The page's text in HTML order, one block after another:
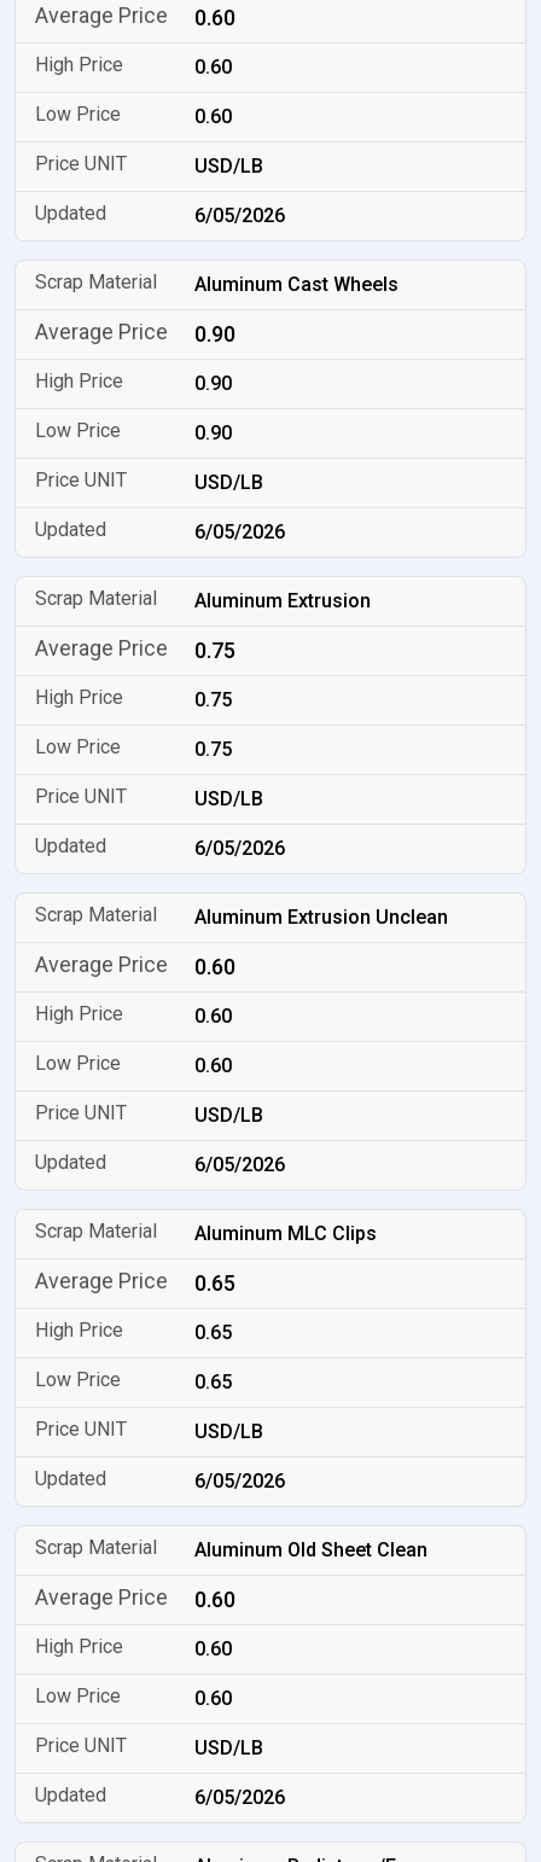
0.60
0.60
0.60
USD/LB
6/05/2026
Aluminum Cast Wheels
0.90
0.90
0.90
USD/LB
6/05/2026
Aluminum Extrusion
0.75
0.75
0.75
USD/LB
6/05/2026
Aluminum Extrusion Unclean
0.60
0.60
0.60
USD/LB
6/05/2026
Aluminum MLC Clips
0.65
0.65
0.65
USD/LB
6/05/2026
Aluminum Old Sheet Clean
0.60
0.60
0.60
USD/LB
6/05/2026